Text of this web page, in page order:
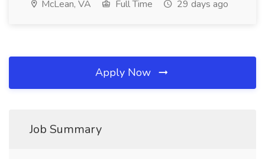
McLean, VA Full Time 29 days ago
Apply Now
Job Summary